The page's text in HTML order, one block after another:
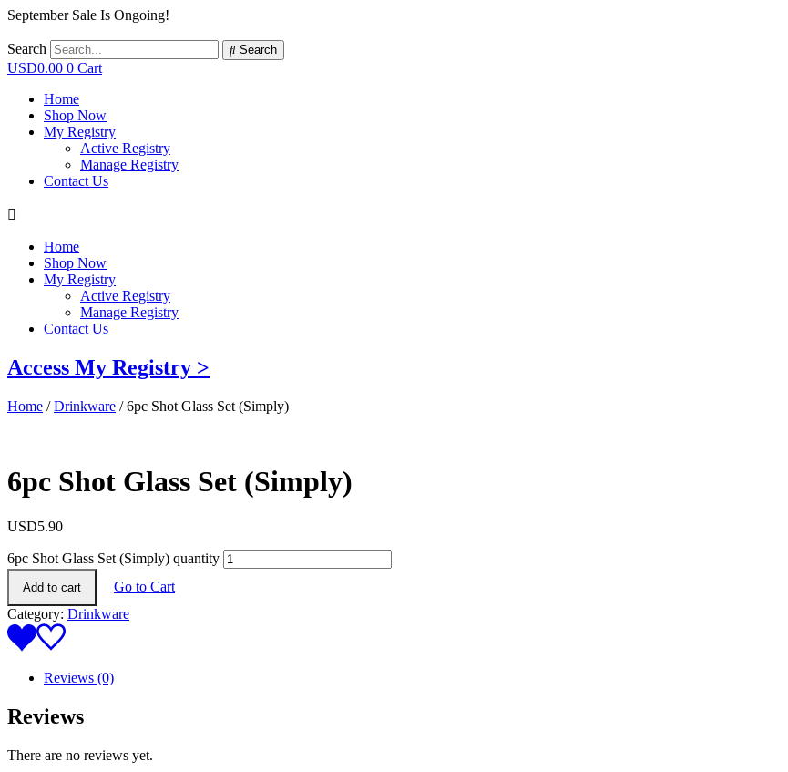
September Sale Is Ongoing!
Search Search
USD0.00 0 Cart
Home
Shop Now
My Registry
Active Registry
Manage Registry
Contact Us
Home
Shop Now
My Registry
Active Registry
Manage Registry
Contact Us
Access My Registry >
Home /Drinkware / 6pc Shot Glass Set (Simply)
6pc Shot Glass Set (Simply)
USD5.90
6pc Shot Glass Set (Simply) quantity
Add to cart
Go to Cart
Category: Drinkware
Reviews (0)
Reviews
There are no reviews yet.